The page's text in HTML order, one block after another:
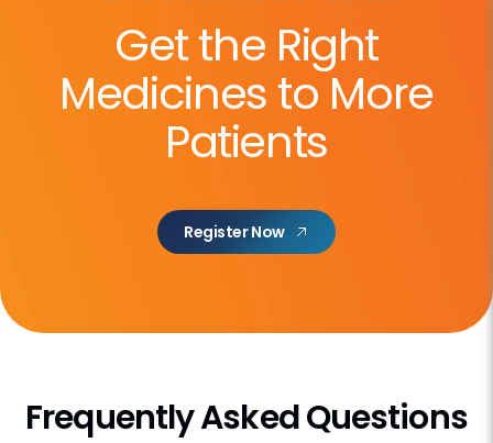
Get the Right
Medicines to More
Patients
Register Now
Frequently Asked Questions